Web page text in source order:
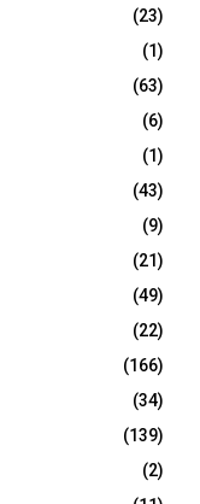
(23)
(1)
(63)
(6)
(1)
(43)
(9)
(21)
(49)
(22)
(166)
(34)
(139)
(2)